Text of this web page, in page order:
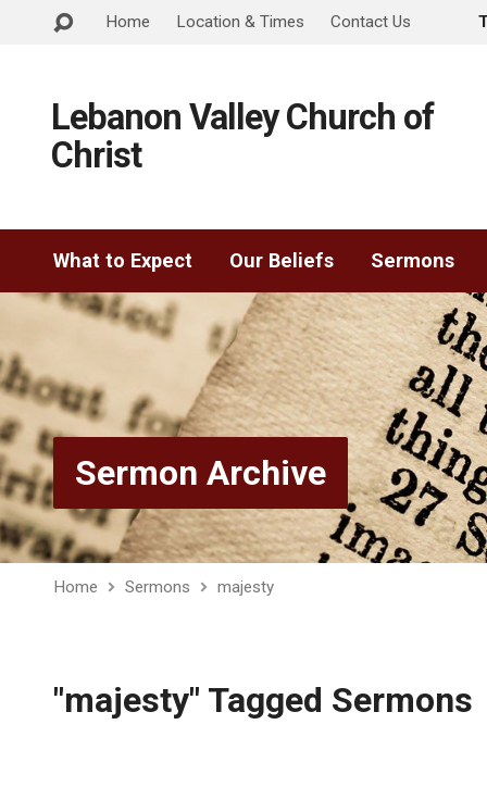
Home Location & Times Contact Us
Lebanon Valley Church of
Christ
What to Expect Our Beliefs Sermons
Sermon Archive
Home Sermons majesty
"majesty" Tagged Sermons